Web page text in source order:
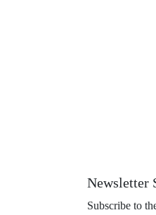
Newsletter
Subscribe to